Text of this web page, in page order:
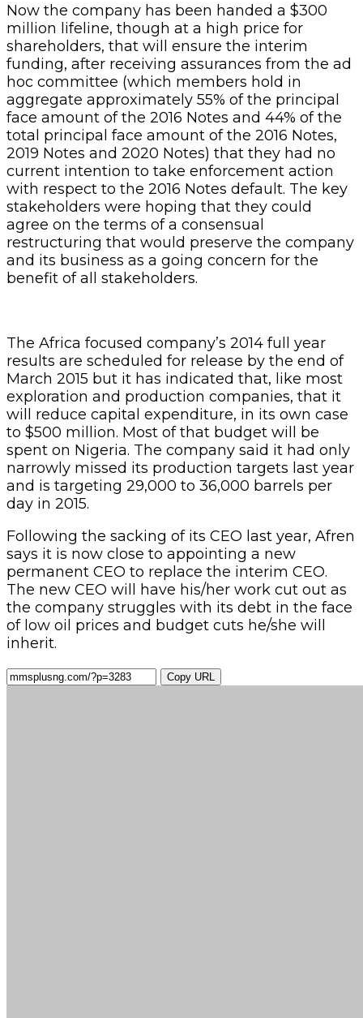
Now the company has been handed a $300
million lifeline, though at a high price for
shareholders, that will ensure the interim
funding, after receiving assurances from the ad
hoc committee (which members hold in
aggregate approximately 55% of the principal
face amount of the 2016 Notes and 44% of the
total principal face amount of the 2016 Notes,
2019 Notes and 2020 Notes) that they had no
current intention to take enforcement action
with respect to the 2016 Notes default. The key
stakeholders were hoping that they could
agree on the terms of a consensual
restructuring that would preserve the company
and its business as a going concern for the
benefit of all stakeholders.
The Africa focused company’s 2014 full year
results are scheduled for release by the end of
March 2015 but it has indicated that, like most
exploration and production companies, that it
will reduce capital expenditure, in its own case
to $500 million. Most of that budget will be
spent on Nigeria. The company said it had only
narrowly missed its production targets last year
and is targeting 29,000 to 36,000 barrels per
day in 2015.
Following the sacking of its CEO last year, Afren
says it is now close to appointing a new
permanent CEO to replace the interim CEO.
The new CEO will have his/her work cut out as
the company struggles with its debt in the face
of low oil prices and budget cuts he/she will
inherit.
Copy URL